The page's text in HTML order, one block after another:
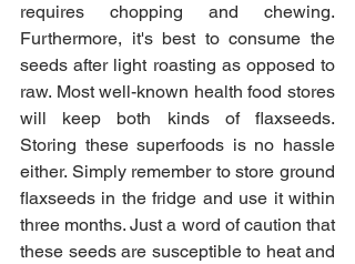
requires chopping and chewing.
Furthermore, it's best to consume the
seeds after light roasting as opposed to
raw. Most well-known health food stores
will keep both kinds of flaxseeds.
Storing these superfoods is no hassle
either. Simply remember to store ground
flaxseeds in the fridge and use it within
three months. Just a word of caution that
these seeds are susceptible to heat and